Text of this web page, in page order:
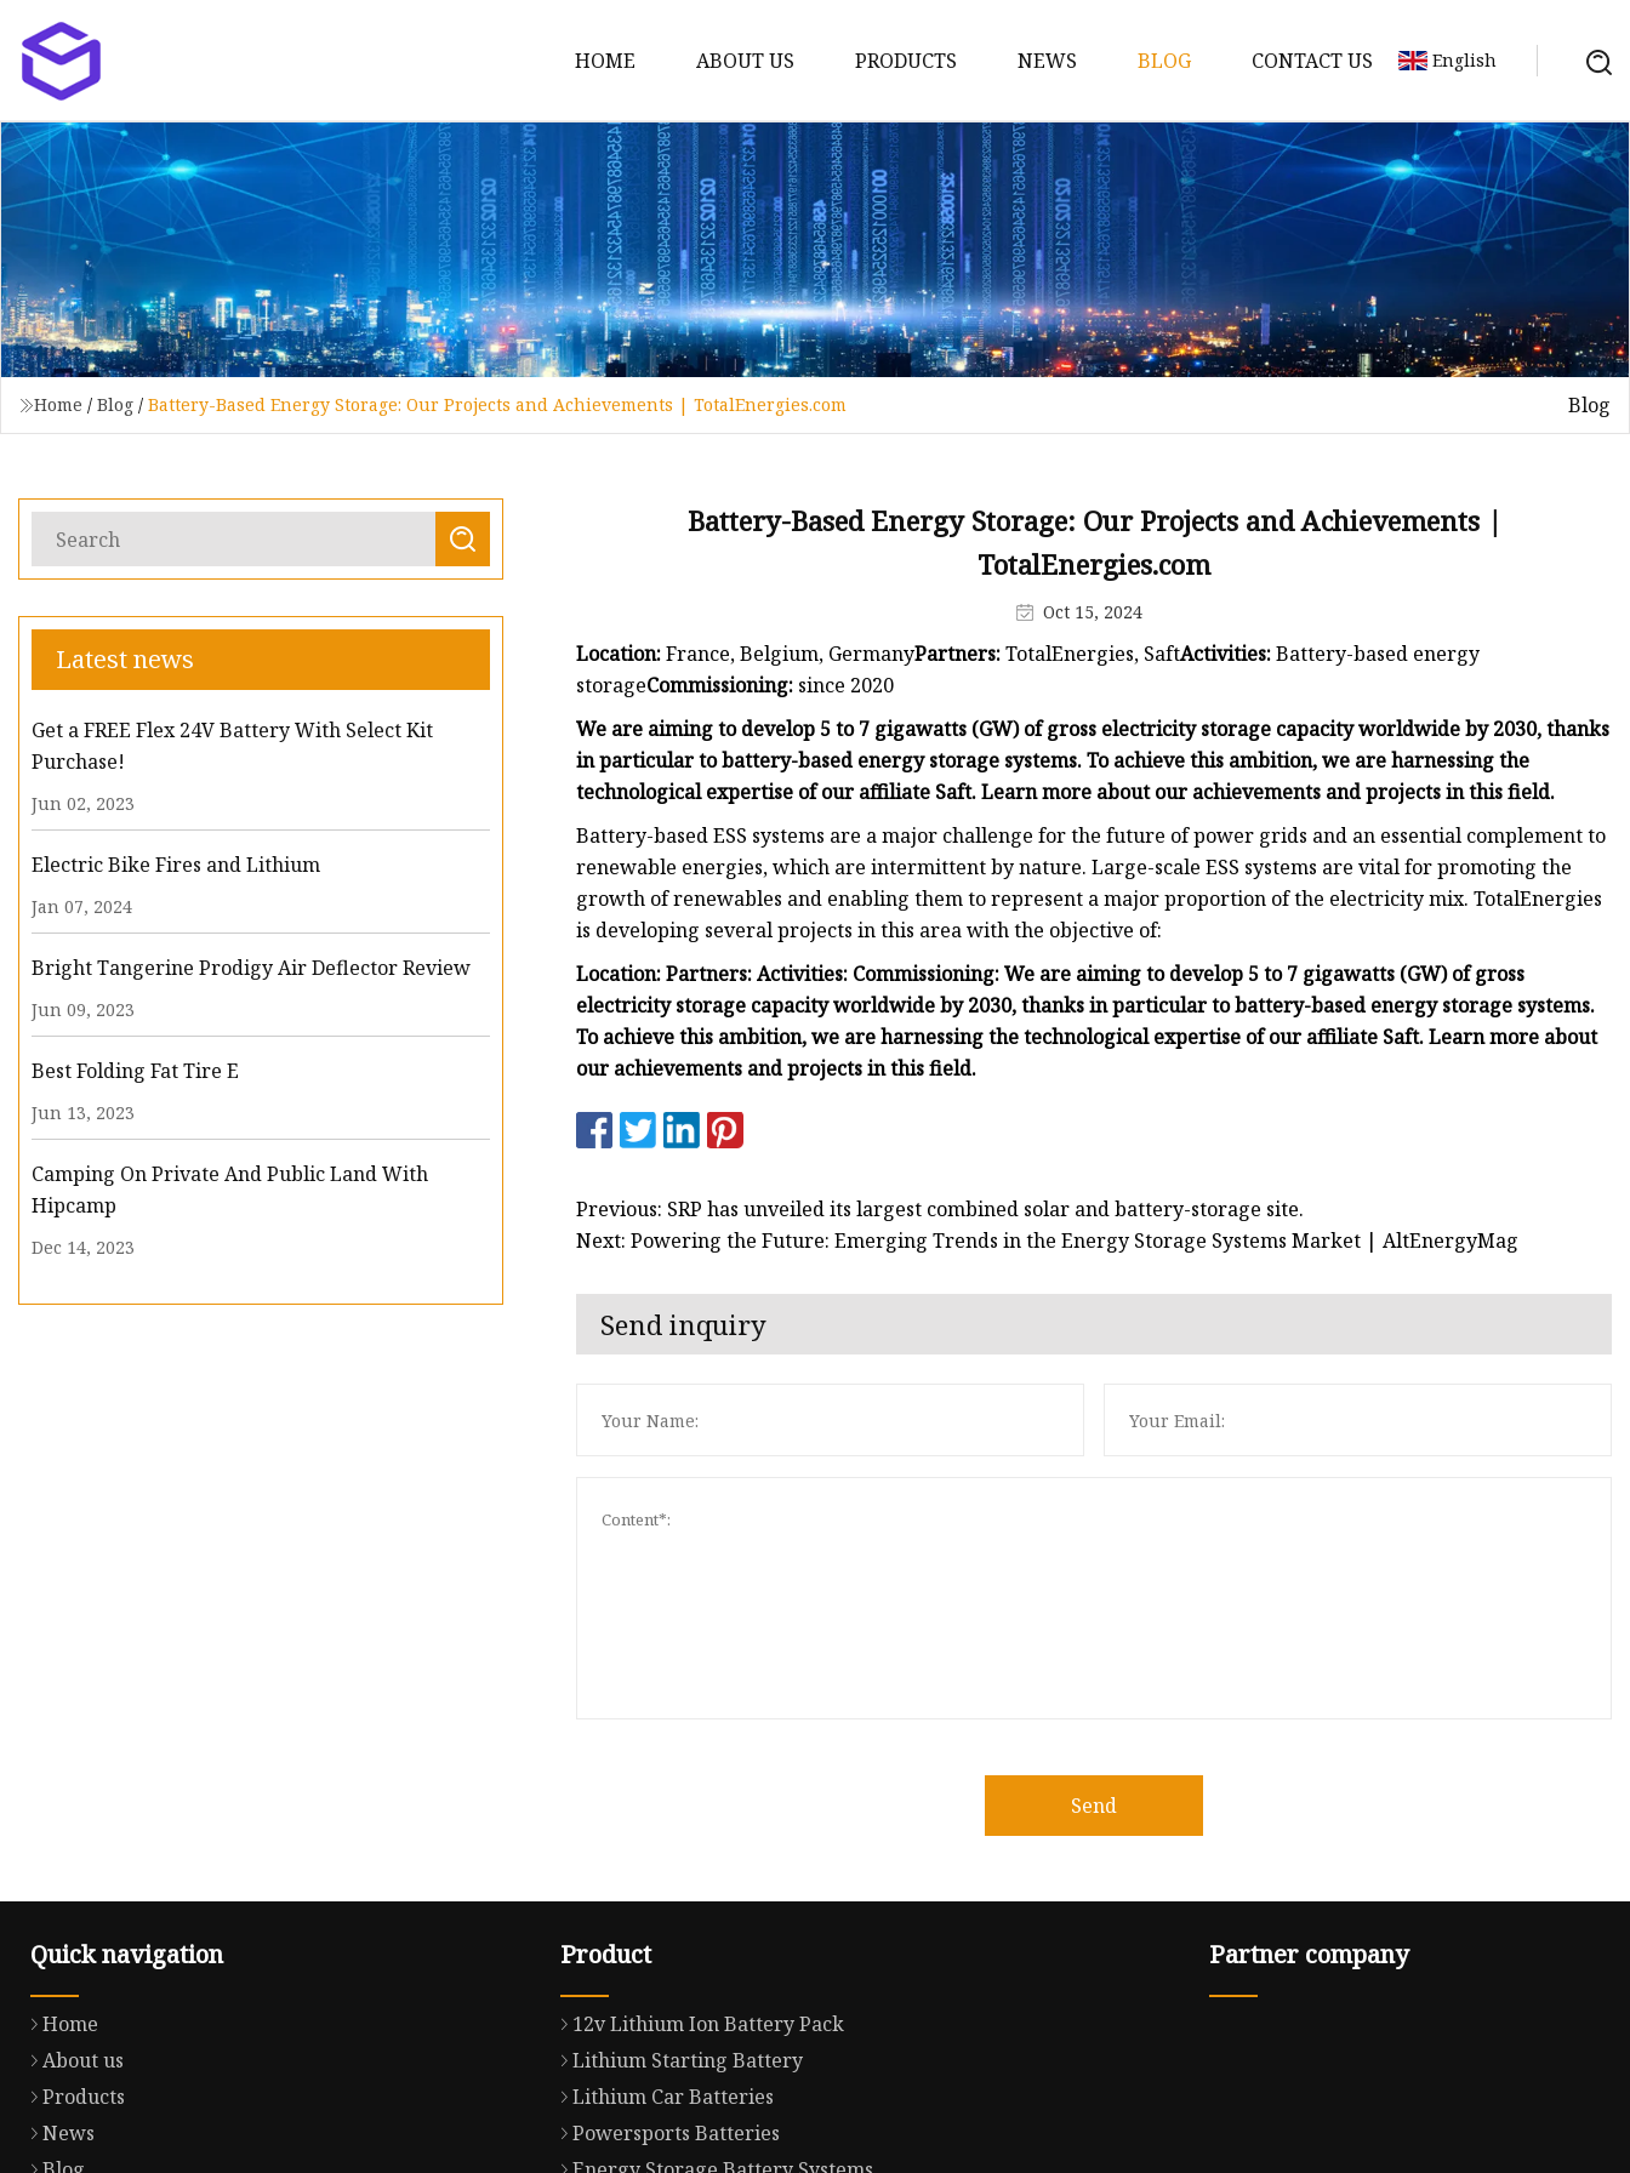
HOME ABOUT US PRODUCTS
12v Lithium Ion Battery Pack
Lithium Starting Battery
Lithium Car Batteries
Powersports Batteries
Energy Storage Battery Systems
RV Batteries
TYKOOL Car Battery
Jump Starter
NEWS BLOG CONTACT US English
Home / Blog / Battery-Based Energy Storage: Our Projects and Achievements | TotalEnergies.com Blog
Latest news
Get a FREE Flex 24V Battery With Select Kit
Purchase!
Jun 02, 2023
Electric Bike Fires and Lithium
Jan 07, 2024
Bright Tangerine Prodigy Air Deflector Review
Jun 09, 2023
Best Folding Fat Tire E
Jun 13, 2023
Camping On Private And Public Land With
Hipcamp
Dec 14, 2023
Battery-Based Energy Storage: Our Projects and Achievements |
TotalEnergies.com
Oct 15, 2024
Location:France, Belgium, GermanyPartners:TotalEnergies, SaftActivities:Battery-based energy
storageCommissioning: since 2020
We are aiming to develop 5 to 7 gigawatts (GW) of gross electricity storage capacity worldwide by 2030, thanks
in particular to battery-based energy storage systems. To achieve this ambition, we are harnessing the
technological expertise of our affiliate Saft. Learn more about our achievements and projects in this field.
Battery-based ESS systems are a major challenge for the future of power grids and an essential complement to
renewable energies, which are intermittent by nature. Large-scale ESS systems are vital for promoting the
growth of renewables and enabling them to represent a major proportion of the electricity mix. TotalEnergies
is developing several projects in this area with the objective of:
Location:Partners:Activities: Commissioning:We are aiming to develop 5 to 7 gigawatts (GW) of gross
electricity storage capacity worldwide by 2030, thanks in particular to battery-based energy storage systems.
To achieve this ambition, we are harnessing the technological expertise of our affiliate Saft. Learn more about
our achievements and projects in this field.
Previous: SRP has unveiled its largest combined solar and battery-storage site.
Next: Powering the Future: Emerging Trends in the Energy Storage Systems Market | AltEnergyMag
Send inquiry
Send
Quick navigation
Home
About us
Products
News
Product
12v Lithium Ion Battery Pack
Lithium Starting Battery
Lithium Car Batteries
Powersports Batteries
Partner company